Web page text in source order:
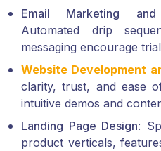
Email Marketing
Automated drip
messaging encourage
Website Development
clarity, trust, and ease
intuitive demos and
Landing Page Design:
product verticals,